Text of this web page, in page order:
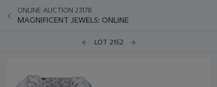
ONLINE AUCTION 23178
MAGNIFICENT JEWELS: ONLINE
LOT 2152